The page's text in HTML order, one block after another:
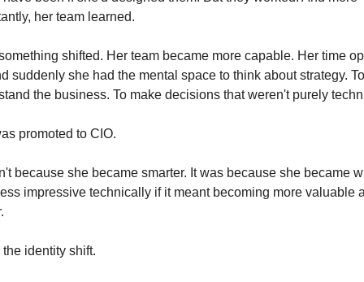
her team learned.
shifted. Her team became more capable. Her time
suddenly she had the mental space to think about strategy. To
the business. To make decisions that weren't purely
promoted to CIO.
because she became smarter. It was because she became
impressive technically if it meant becoming more valuable
the identity shift.